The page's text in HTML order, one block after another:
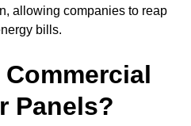
allowing companies to reap
bills.
Panels?